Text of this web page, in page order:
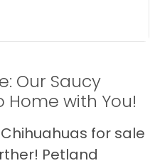
Our Saucy
Home with You!
for sale
Petland